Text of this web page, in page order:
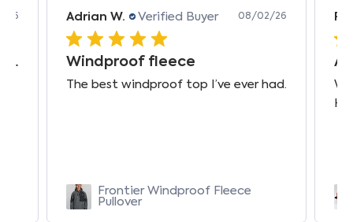
26
Prompt international delivery, top quality
Adrian W. Verified Buyer 08/02/26
Windproof fleece
The best windproof top I’ve ever had.
Frontier Windproof Fleece
Pullover